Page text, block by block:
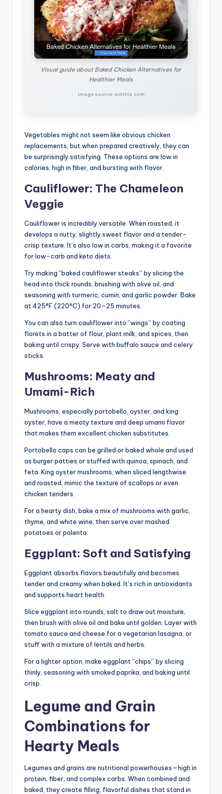
Visual guide about Baked Chicken Alternatives for
Healthier Meals
Image source: eatthis.com
Vegetables might not seem like obvious chicken
replacements, but when prepared creatively, they can
be surprisingly satisfying. These options are low in
calories, high in fiber, and bursting with flavor.
Cauliflower: The Chameleon
Veggie
Cauliflower is incredibly versatile. When roasted, it
develops a nutty, slightly sweet flavor and a tender-
crisp texture. It’s also low in carbs, making it a favorite
for low-carb and keto diets.
Try making “baked cauliflower steaks” by slicing the
head into thick rounds, brushing with olive oil, and
seasoning with turmeric, cumin, and garlic powder. Bake
at 425°F (220°C) for 20–25 minutes.
You can also turn cauliflower into “wings” by coating
florets in a batter of flour, plant milk, and spices, then
baking until crispy. Serve with buffalo sauce and celery
sticks.
Mushrooms: Meaty and
Umami-Rich
Mushrooms, especially portobello, oyster, and king
oyster, have a meaty texture and deep umami flavor
that makes them excellent chicken substitutes.
Portobello caps can be grilled or baked whole and used
as burger patties or stuffed with quinoa, spinach, and
feta. King oyster mushrooms, when sliced lengthwise
and roasted, mimic the texture of scallops or even
chicken tenders.
For a hearty dish, bake a mix of mushrooms with garlic,
thyme, and white wine, then serve over mashed
potatoes or polenta.
Eggplant: Soft and Satisfying
Eggplant absorbs flavors beautifully and becomes
tender and creamy when baked. It’s rich in antioxidants
and supports heart health.
Slice eggplant into rounds, salt to draw out moisture,
then brush with olive oil and bake until golden. Layer with
tomato sauce and cheese for a vegetarian lasagna, or
stuff with a mixture of lentils and herbs.
For a lighter option, make eggplant “chips” by slicing
thinly, seasoning with smoked paprika, and baking until
crisp.
Legume and Grain
Combinations for
Hearty Meals
Legumes and grains are nutritional powerhouses—high in
protein, fiber, and complex carbs. When combined and
baked, they create filling, flavorful dishes that stand in